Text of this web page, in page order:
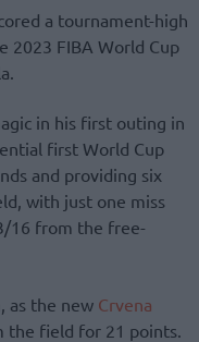
a tournament-high
2023 FIBA World Cup
in his first outing in
first World Cup
and providing six
with just one miss
16 from the free-
as the new Crvena
field for 21 points.